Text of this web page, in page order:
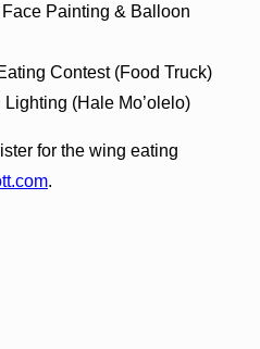
Face Painting & Balloon
Contest (Food Truck)
Lighting (Hale Mo’olelo)
for the wing eating
.